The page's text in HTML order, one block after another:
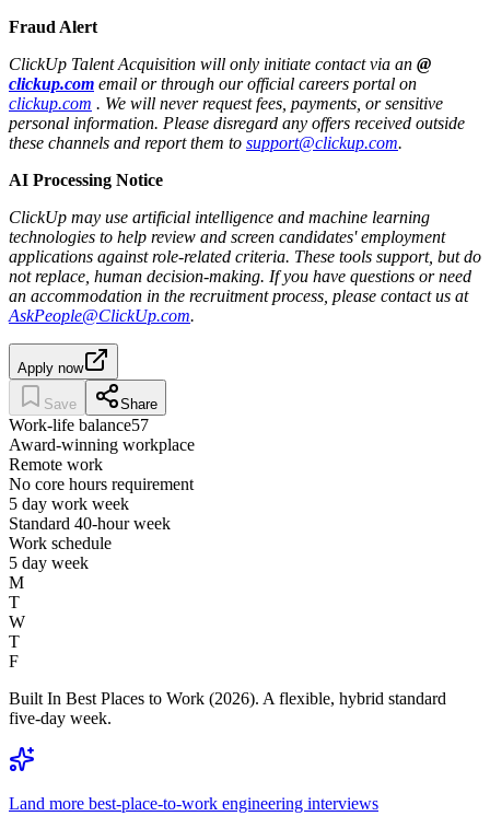
Fraud Alert
ClickUp Talent Acquisition will only initiate contact via an @
clickup.com email or through our official careers portal on
clickup.com . We will never request fees, payments, or sensitive
personal information. Please disregard any offers received outside
these channels and report them to support@clickup.com.
AI Processing Notice
ClickUp may use artificial intelligence and machine learning
technologies to help review and screen candidates' employment
applications against role-related criteria. These tools support, but do
not replace, human decision‑making. If you have questions or need
an accommodation in the recruitment process, please contact us at
AskPeople@ClickUp.com.
Apply now
Save Share
Work-life balance57
Award-winning workplace
Remote work
No core hours requirement
5 day work week
Standard 40-hour week
Work schedule
5 day week
M
T
W
T
F
Built In Best Places to Work (2026). A flexible, hybrid standard
five-day week.
Land more best-place-to-work engineering interviews